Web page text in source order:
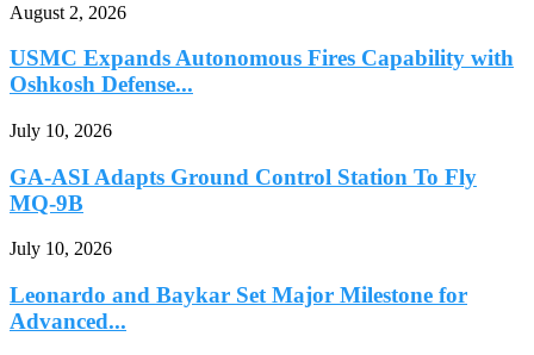
August 2, 2026
USMC Expands Autonomous Fires Capability with
Oshkosh Defense...
July 10, 2026
GA-ASI Adapts Ground Control Station To Fly
MQ-9B
July 10, 2026
Leonardo and Baykar Set Major Milestone for
Advanced...